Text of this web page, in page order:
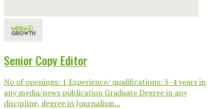
Senior Copy Editor
No of openings: 1 Experience/ qualifications: 3-4 years in
any media/news publication Graduate Degree in any
discipline, degree in Journalism...